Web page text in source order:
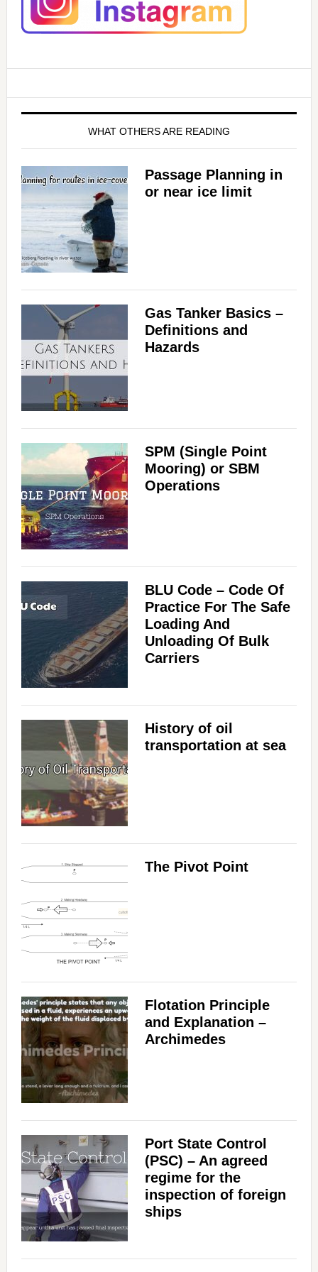
WHAT OTHERS ARE READING
Passage Planning in
or near ice limit
Gas Tanker Basics –
Definitions and
Hazards
SPM (Single Point
Mooring) or SBM
Operations
BLU Code – Code Of
Practice For The Safe
Loading And
Unloading Of Bulk
Carriers
History of oil
transportation at sea
The Pivot Point
Flotation Principle
and Explanation –
Archimedes
Port State Control
(PSC) – An agreed
regime for the
inspection of foreign
ships